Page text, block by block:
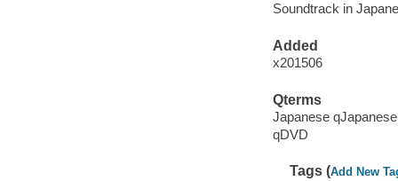
Soundtrack in
Added
x201506
Qterms
Japanese qJapanese
qDVD
Tags (Add New